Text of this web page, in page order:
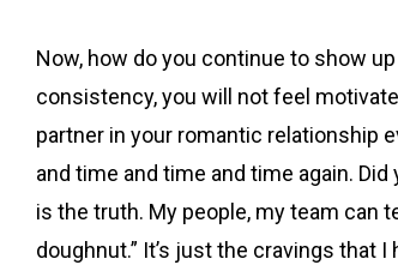
Now, how do you continue to show
consistency, you will not feel
partner in your romantic relationship
and time and time and time again.
is the truth. My people, my team can
doughnut.” It’s just the cravings that I